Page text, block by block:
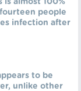
is almost 100%
people
infection after
to be
unlike other